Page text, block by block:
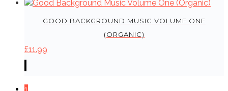
GOOD BACKGROUND MUSIC VOLUME ONE
(ORGANIC)
£11.99